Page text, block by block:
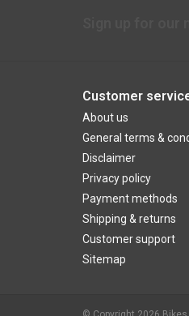
Customer
About us
General terms &
Disclaimer
Privacy policy
Payment methods
Shipping & returns
Customer support
Sitemap